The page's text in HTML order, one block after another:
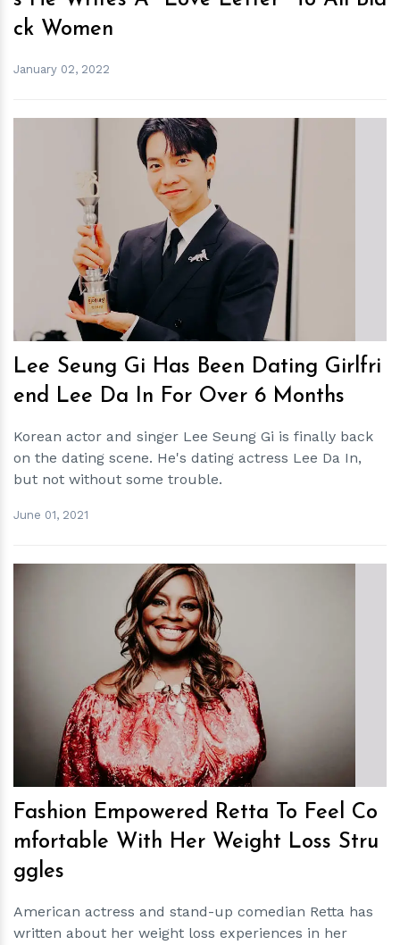
ck Women
January 02, 2022
hm
Lee Seung Gi Has Been Dating Girlfri
end Lee Da In For Over 6 Months
Korean actor and singer Lee Seung Gi is finally back
on the dating scene. He's dating actress Lee Da In,
but not without some trouble.
June 01, 2021
hm
Fashion Empowered Retta To Feel Co
mfortable With Her Weight Loss Stru
ggles
American actress and stand-up comedian Retta has
written about her weight loss experiences in her